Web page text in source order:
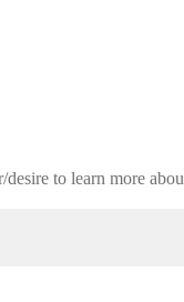
to learn more